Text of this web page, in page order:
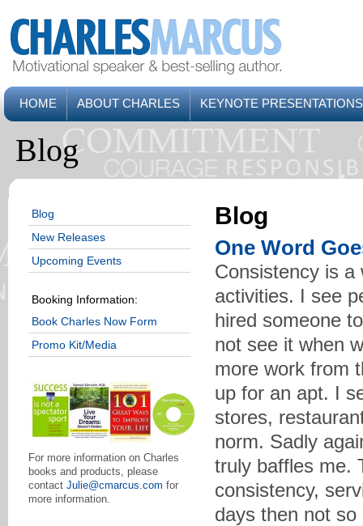
HOME ABOUT CHARLES KEYNOTE PRESENTATIONS
Blog
Blog
New Releases
Upcoming Events
Booking Information:
Book Charles Now Form
Promo Kit/Media
For more information on Charles
books and products, please
contact Julie@cmarcus.com for
more information.
Blog
One Word
Consistency is a
activities. I see
hired someone
not see it when
more work from
up for an apt. I
stores,
norm. Sadly
truly baffles me.
consistency,
days then not